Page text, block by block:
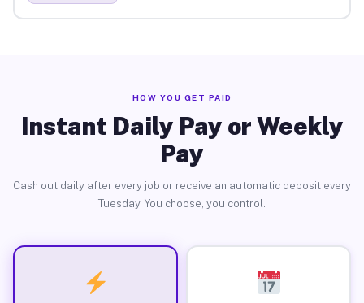
HOW YOU GET PAID
Instant Daily Pay or Weekly
Pay
Cash out daily after every job or receive an automatic deposit every
Tuesday. You choose, you control.